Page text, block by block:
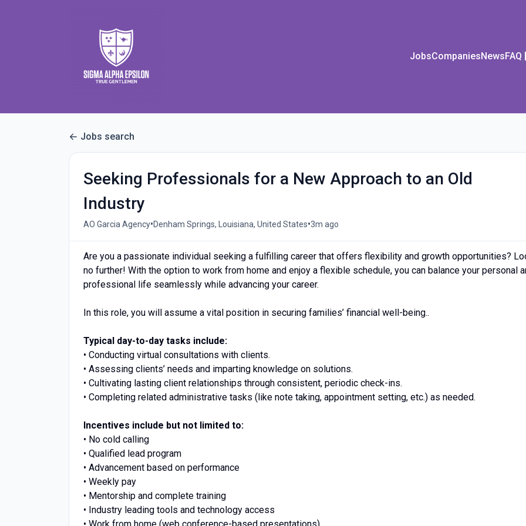
JobsCompaniesNewsFAQ
Jobs search
Seeking Professionals for a New Approach to an Old
Industry
AO Garcia Agency•Denham Springs, Louisiana, United States•3m ago
Are you a passionate individual seeking a fulfilling career that offers flexibility and growth opportunities?
no further! With the option to work from home and enjoy a flexible schedule, you can balance your personal
professional life seamlessly while advancing your career.
In this role, you will assume a vital position in securing families’ financial well-being..
Typical day-to-day tasks include:
• Conducting virtual consultations with clients.
• Assessing clients’ needs and imparting knowledge on solutions.
• Cultivating lasting client relationships through consistent, periodic check-ins.
• Completing related administrative tasks (like note taking, appointment setting, etc.) as needed.
Incentives include but not limited to:
• No cold calling
• Qualified lead program
• Advancement based on performance
• Weekly pay
• Mentorship and complete training
• Industry leading tools and technology access